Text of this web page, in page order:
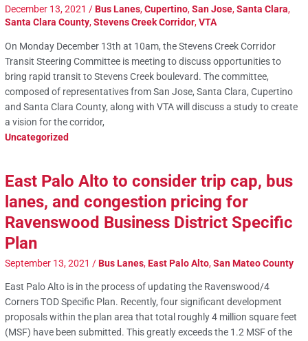
December 13, 2021 /Bus Lanes,Cupertino,San Jose,Santa Clara,
Santa Clara County,Stevens Creek Corridor,VTA
On Monday December 13th at 10am, the Stevens Creek Corridor
Transit Steering Committee is meeting to discuss opportunities to
bring rapid transit to Stevens Creek boulevard. The committee,
composed of representatives from San Jose, Santa Clara, Cupertino
and Santa Clara County, along with VTA will discuss a study to create
a vision for the corridor,
Uncategorized
East Palo Alto to consider trip cap, bus
lanes, and congestion pricing for
Ravenswood Business District Specific
Plan
September 13, 2021 /Bus Lanes,East Palo Alto,San Mateo County
East Palo Alto is in the process of updating the Ravenswood/4
Corners TOD Specific Plan. Recently, four significant development
proposals within the plan area that total roughly 4 million square feet
(MSF) have been submitted. This greatly exceeds the 1.2 MSF of the